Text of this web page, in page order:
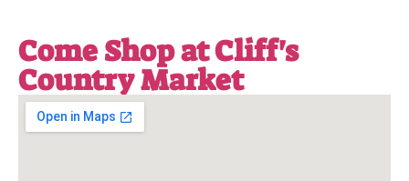
Come Shop at Cliff's
Country Market